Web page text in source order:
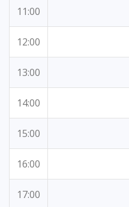
11:00
12:00
13:00
14:00
15:00
16:00
17:00